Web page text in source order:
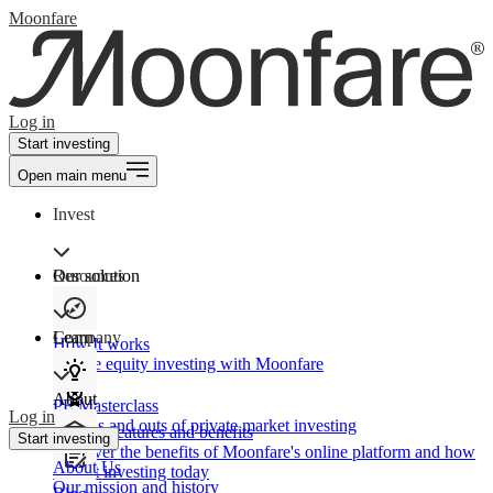
Moonfare
Log in
Start investing
Open main menu
Invest
Our solution
How It works
Private equity investing with Moonfare
Product features and benefits
Discover the benefits of Moonfare's online platform and how
to start investing today
Resources
Learn
PE Masterclass
The ins and outs of private market investing
Company
About
About Us
Our mission and history
Log in
Start investing